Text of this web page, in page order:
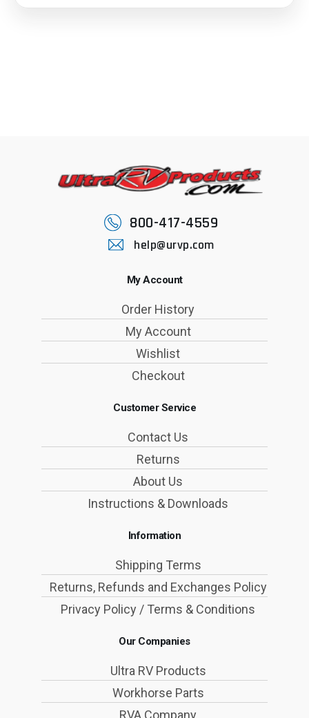
800-417-4559
help@urvp.com
My Account
Order History
My Account
Wishlist
Checkout
Customer Service
Contact Us
Returns
About Us
Instructions & Downloads
Information
Shipping Terms
Returns, Refunds and Exchanges Policy
Privacy Policy / Terms & Conditions
Our Companies
Ultra RV Products
Workhorse Parts
RVA Company